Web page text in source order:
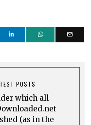
POSTS
which all
(as in the